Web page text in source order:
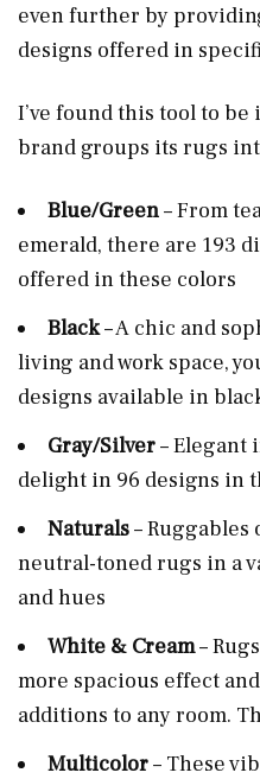
even further by
designs offered in
I’ve found this tool to
brand groups its rugs
Blue/Green– From
emerald, there are 193
offered in these colors
Black– A chic and
living and work space,
designs available in
Gray/Silver– Elegant
delight in 96 designs in
Naturals–
neutral-toned rugs in a
and hues
White & Cream–
more spacious effect
additions to any room.
Multicolor– These